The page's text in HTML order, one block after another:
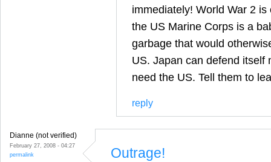
immediately! World War 2
the US Marine Corps is a
garbage that would
US. Japan can defend itself
need the US. Tell them to
reply
Dianne (not verified)
February 27, 2008 - 04:27
permalink
Outrage!